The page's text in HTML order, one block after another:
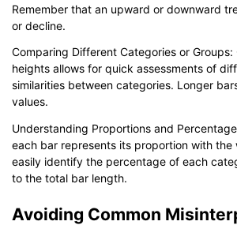
Remember that an upward or downward
or decline.
Comparing Different Categories or
heights allows for quick assessments of
similarities between categories. Longer
values.
Understanding Proportions and
each bar represents its proportion with the
easily identify the percentage of each
to the total bar length.
Avoiding Common